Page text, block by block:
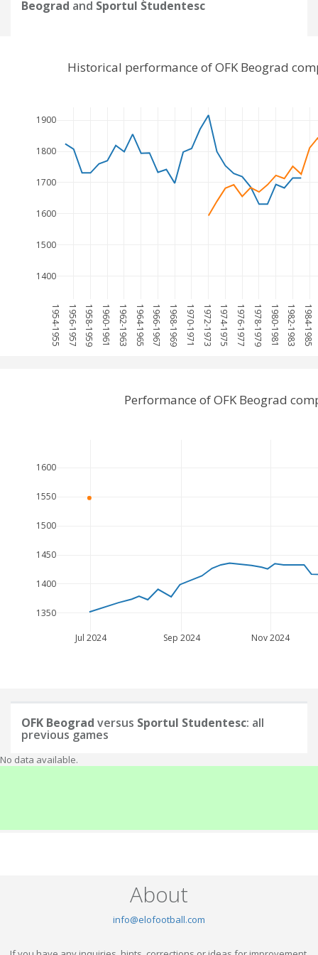
Beograd and Sportul Studentesc
1954-1955 1956-1957 1958-1959 1960-1961 1962-1963 1964-1965 1966-1967 1968-1969 1970-1971 1972-1973 1974-1975 1976-1977 1978-1979 1980-1981 1982-1983 1984-1985
1400
1500
1600
1700
1800
1900
Historical performance of OFK Beograd
Jul 2024 Sep 2024 Nov 2024
1350
1400
1450
1500
1550
1600
Performance of OFK Beograd
OFK Beograd versus Sportul Studentesc: all
previous games
No data available.
About
info@elofootball.com